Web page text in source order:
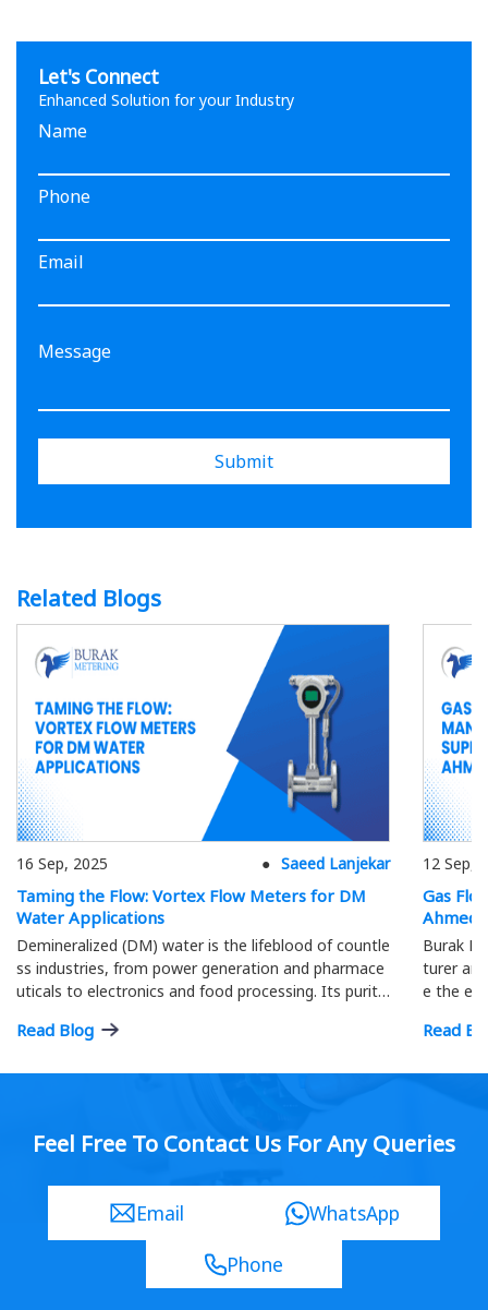
Let's Connect
Enhanced Solution for your Industry
Name
Phone
Email
Submit
Related Blogs
16 Sep, 2025 Saeed Lanjekar
Taming the Flow: Vortex Flow Meters for DM
Water Applications
Demineralized (DM) water is the lifeblood of countle
ss industries, from power generation and pharmace
uticals to electronics and food processing. Its purity
ptimal process efficiency and product quality…
Read Blog
12 Sep,
Gas
Burak
turer
e the
Read
Feel Free To Contact Us For Any Queries
Email
WhatsApp
Phone